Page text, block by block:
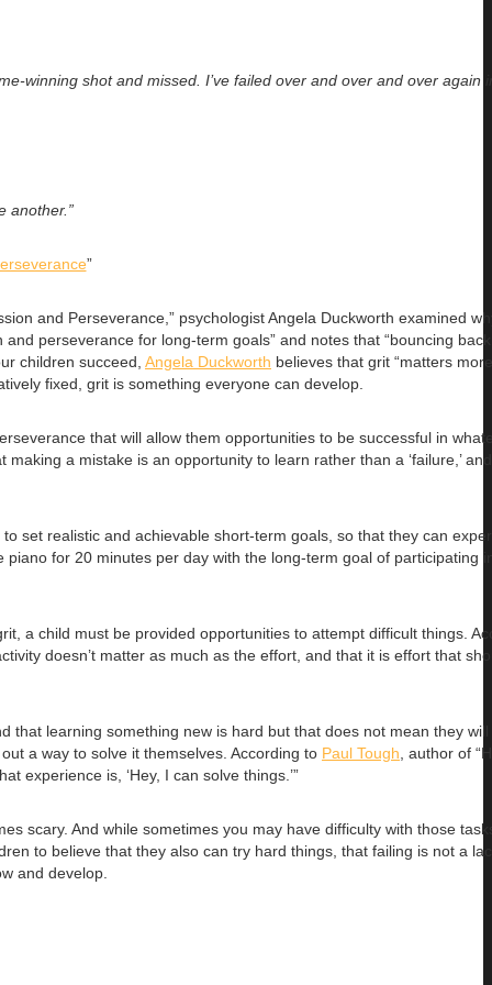
winning shot and missed. I’ve failed over and over and over again
another.”
”
and Perseverance,” psychologist Angela Duckworth examined
perseverance for long-term goals” and notes that “bouncing
children succeed, Angela Duckworth believes that grit “matters
fixed, grit is something everyone can develop.
that will allow them opportunities to be successful in
a mistake is an opportunity to learn rather than a ‘failure,’
set realistic and achievable short-term goals, so that they can
for 20 minutes per day with the long-term goal of participating
a child must be provided opportunities to attempt difficult things.
doesn’t matter as much as the effort, and that it is effort that
learning something new is hard but that does not mean they
a way to solve it themselves. According to Paul Tough , author of
experience is, ‘Hey, I can solve things.’”
scary. And while sometimes you may have difficulty with those
to believe that they also can try hard things, that failing is not a
and develop.